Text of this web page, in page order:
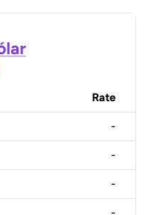
Rate
-
-
-